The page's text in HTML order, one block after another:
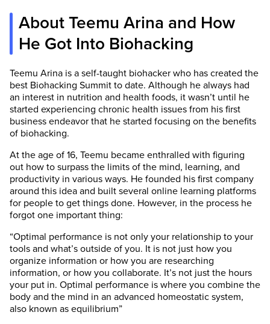
About Teemu Arina and How
He Got Into Biohacking
Teemu Arina is a self-taught biohacker who has created the
best Biohacking Summit to date. Although he always had
an interest in nutrition and health foods, it wasn’t until he
started experiencing chronic health issues from his first
business endeavor that he started focusing on the benefits
of biohacking.
At the age of 16, Teemu became enthralled with figuring
out how to surpass the limits of the mind, learning, and
productivity in various ways. He founded his first company
around this idea and built several online learning platforms
for people to get things done. However, in the process he
forgot one important thing:
“Optimal performance is not only your relationship to your
tools and what’s outside of you. It is not just how you
organize information or how you are researching
information, or how you collaborate. It’s not just the hours
your put in. Optimal performance is where you combine the
body and the mind in an advanced homeostatic system,
also known as equilibrium”